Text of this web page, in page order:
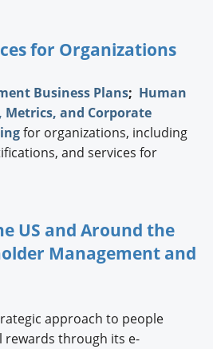
for Organizations
Business Plans; Human
and Corporate
for organizations, including
and services for
US and Around the
Management and
approach to people
rewards through its e-